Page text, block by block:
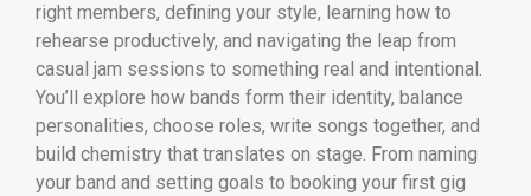
right members, defining your style, learning how to
rehearse productively, and navigating the leap from
casual jam sessions to something real and intentional.
You’ll explore how bands form their identity, balance
personalities, choose roles, write songs together, and
build chemistry that translates on stage. From naming
your band and setting goals to booking your first gig